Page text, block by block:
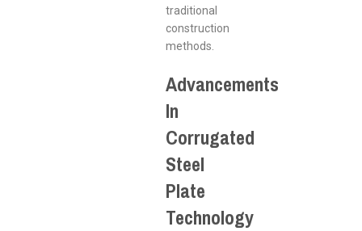
traditional
construction
methods.
Advancements
In
Corrugated
Steel
Plate
Technology